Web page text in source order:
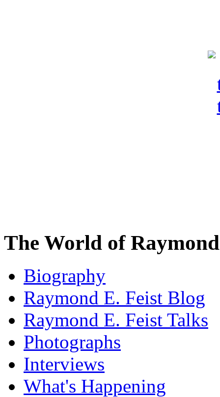
The World of
Biography
Raymond E. Feist Blog
Raymond E. Feist Talks
Photographs
Interviews
What's Happening